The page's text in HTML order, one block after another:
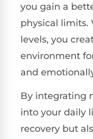
you gain a
physical limits.
levels, you
environment
and
By integrating
into your daily
recovery but